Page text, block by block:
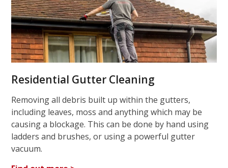
Residential Gutter Cleaning
Removing all debris built up within the gutters,
including leaves, moss and anything which may be
causing a blockage. This can be done by hand using
ladders and brushes, or using a powerful gutter
vacuum.